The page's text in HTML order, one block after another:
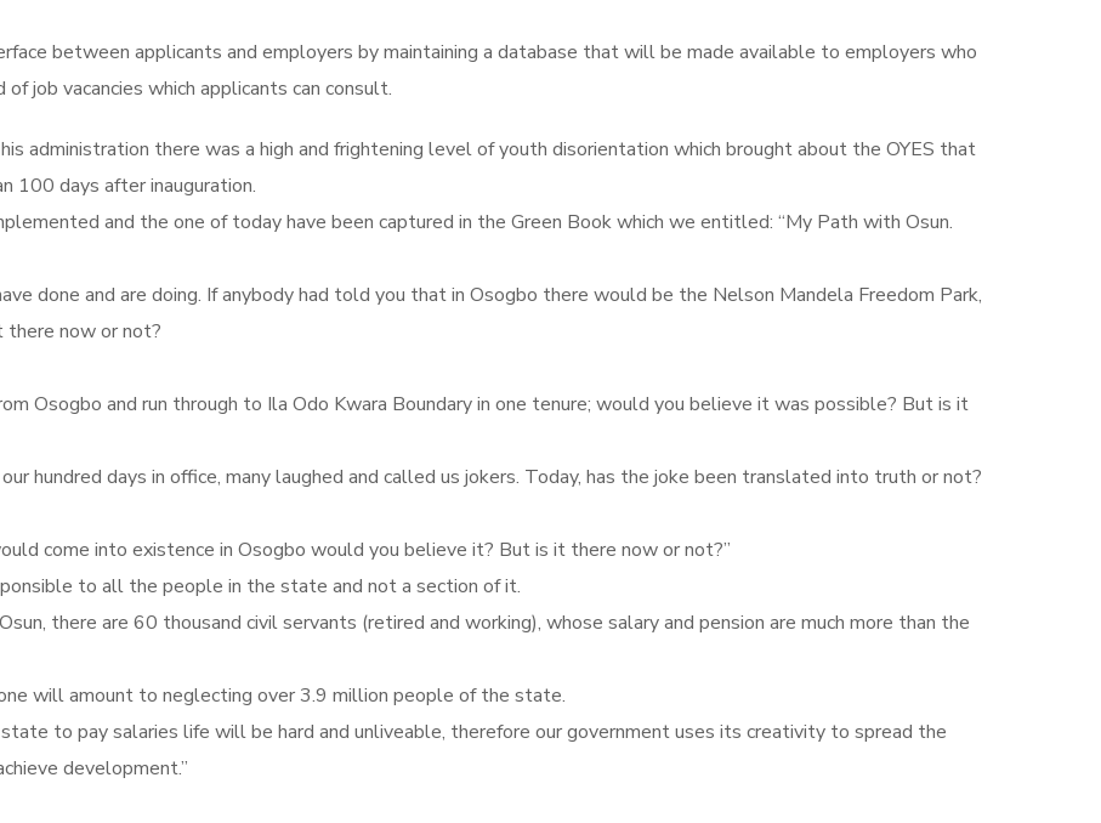
between applicants and employers by maintaining a database that will be made available to employers who
job vacancies which applicants can consult.
administration there was a high and frightening level of youth disorientation‎ which brought about the OYES that
100 days after inauguration.
and the one of today have been captured in the Green Book which we entitled: “My Path with Osun.
done and are doing. If anybody had told you that in Osogbo there would be the Nelson Mandela Freedom Park,
there now or not?
Osogbo and run through to Ila Odo Kwara Boundary in one tenure; would you believe it was possible? But is it
hundred days in office, many laughed and called us jokers. Today, has the joke been translated into truth or not?
come into existence in Osogbo would you believe it? But is it there now or not?‎”
to all the people in the state and not a section of it.
there are 60 thousand civil servants (retired and working), whose salary and pension are much more than the
will amount to neglecting over 3.9 million people of the state.
to pay salaries life will be hard and unliveable, therefore our government uses its creativity to spread the
development.”